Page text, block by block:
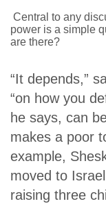
Central to any
power is a simple
are there?
“It depends,”
“on how you
he says, can
makes a poor
example,
moved to
raising three